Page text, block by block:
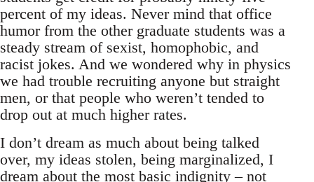
percent of my ideas. Never mind that office
humor from the other graduate students was a
steady stream of sexist, homophobic, and
racist jokes. And we wondered why in physics
we had trouble recruiting anyone but straight
men, or that people who weren’t tended to
drop out at much higher rates.
I don’t dream as much about being talked
over, my ideas stolen, being marginalized, I
dream about the most basic indignity – not